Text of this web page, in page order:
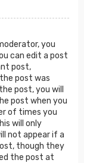
you
can edit a post
post,
post was
post, you will
post when you
of times you
will only
not appear if a
though they
the post at